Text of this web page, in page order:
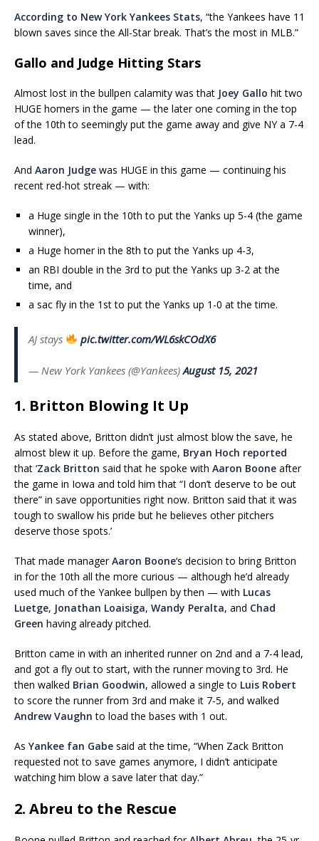
According to New York Yankees Stats, “the Yankees have 11
blown saves since the All-Star break. That’s the most in MLB.”
Gallo and Judge Hitting Stars
Almost lost in the bullpen calamity was that Joey Gallo hit two
HUGE homers in the game — the later one coming in the top
of the 10th to seemingly put the game away and give NY a 7-4
lead.
And Aaron Judge was HUGE in this game — continuing his
recent red-hot streak — with:
a Huge single in the 10th to put the Yanks up 5-4 (the game
winner),
a Huge homer in the 8th to put the Yanks up 4-3,
an RBI double in the 3rd to put the Yanks up 3-2 at the
time, and
a sac fly in the 1st to put the Yanks up 1-0 at the time.
AJ stays pic.twitter.com/WL6skCOdX6
— New York Yankees (@Yankees)August 15, 2021
1. Britton Blowing It Up
As stated above, Britton didn’t just almost blow the save, he
almost blew it up. Before the game, Bryan Hoch reported
that ‘Zack Britton said that he spoke with Aaron Boone after
the game in Iowa and told him that “I don’t deserve to be out
there” in save opportunities right now. Britton said that it was
tough to swallow his pride but he believes other pitchers
deserve those spots.’
That made managerAaron Boone‘s decision to bring Britton
in for the 10th all the more curious — although he’d already
used much of the Yankee bullpen by then — with Lucas
Luetge, Jonathan Loaisiga, Wandy Peralta, and Chad
Green having already pitched.
Britton came in with an inherited runner on 2nd and a 7-4 lead,
and got a fly out to start, with the runner moving to 3rd. He
then walked Brian Goodwin, allowed a single to Luis Robert
to score the runner from 3rd and make it 7-5, and walked
Andrew Vaughn to load the bases with 1 out.
As Yankee fan Gabe said at the time, “When Zack Britton
requested not to save games anymore, I didn’t anticipate
watching him blow a save later that day.”
2. Abreu to the Rescue